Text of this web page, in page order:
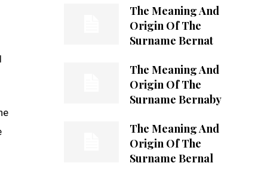
The Meaning And
Origin Of The
Surname Bernat
The Meaning And
Origin Of The
Surname Bernaby
The Meaning And
Origin Of The
Surname Bernal